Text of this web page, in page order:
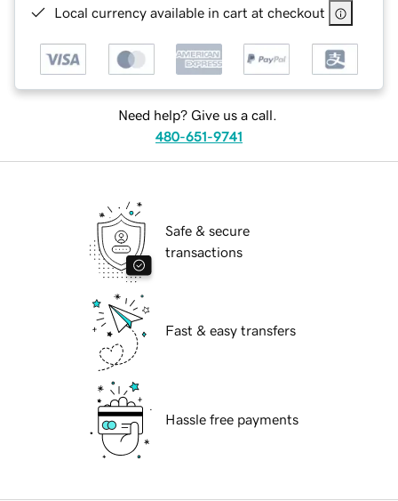
Local currency available in cart at checkout
Need help? Give us a call.
480-651-9741
Safe & secure
transactions
Fast & easy transfers
Hassle free payments